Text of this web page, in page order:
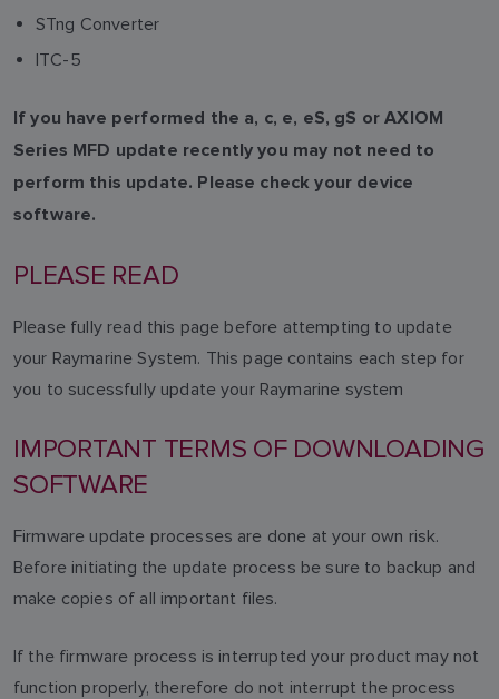
STng Converter
ITC-5
If you have performed the a, c, e, eS, gS or AXIOM
Series MFD update recently you may not need to
perform this update. Please check your device
software.
PLEASE READ
Please fully read this page before attempting to update
your Raymarine System. This page contains each step for
you to sucessfully update your Raymarine system
IMPORTANT TERMS OF DOWNLOADING
SOFTWARE
Firmware update processes are done at your own risk.
Before initiating the update process be sure to backup and
make copies of all important files.
If the firmware process is interrupted your product may not
function properly, therefore do not interrupt the process